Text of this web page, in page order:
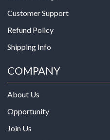
Customer Support
Refund Policy
Shipping Info
COMPANY
About Us
Opportunity
Join Us